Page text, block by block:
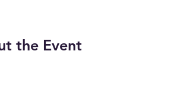
the Event